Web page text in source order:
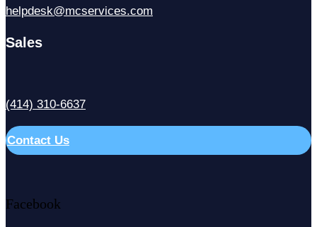
helpdesk@mcservices.com
Sales
(414) 310-6637
Contact Us
Facebook